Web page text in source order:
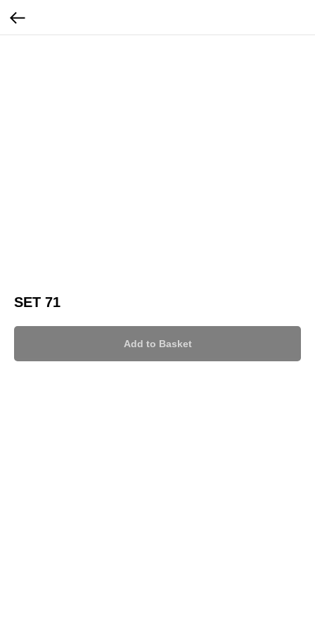
SET 71
Add to Basket